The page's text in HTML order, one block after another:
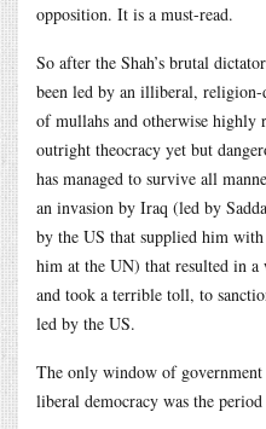
opposition. It is a must-read.
So after the Shah’s brutal
been led by an illiberal,
of mullahs and otherwise highly
outright theocracy yet but
has managed to survive all
an invasion by Iraq (led by
by the US that supplied him
him at the UN) that resulted in
and took a terrible toll, to
led by the US.
The only window of
liberal democracy was the